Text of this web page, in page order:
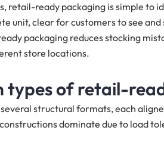
retail-ready packaging is simple to
unit, clear for customers to see
packaging reduces stocking
store locations.
types of retail-
structural formats, each
dominate due to load